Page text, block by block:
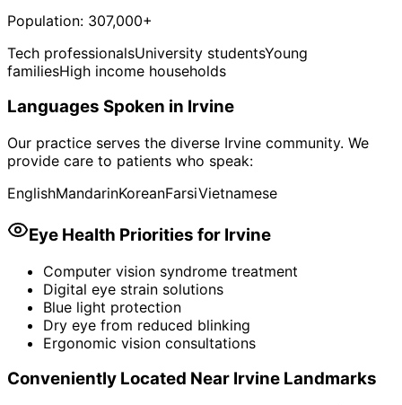
Population: 307,000+
Tech professionalsUniversity studentsYoung
familiesHigh income households
Languages Spoken in Irvine
Our practice serves the diverse Irvine community. We
provide care to patients who speak:
EnglishMandarinKoreanFarsiVietnamese
Eye Health Priorities for Irvine
Computer vision syndrome treatment
Digital eye strain solutions
Blue light protection
Dry eye from reduced blinking
Ergonomic vision consultations
Conveniently Located Near Irvine Landmarks